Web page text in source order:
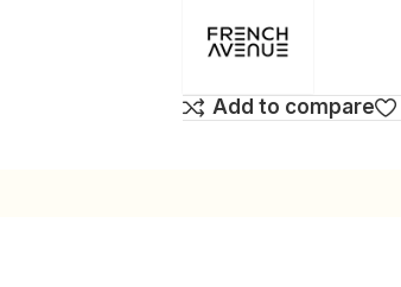
Add to compare